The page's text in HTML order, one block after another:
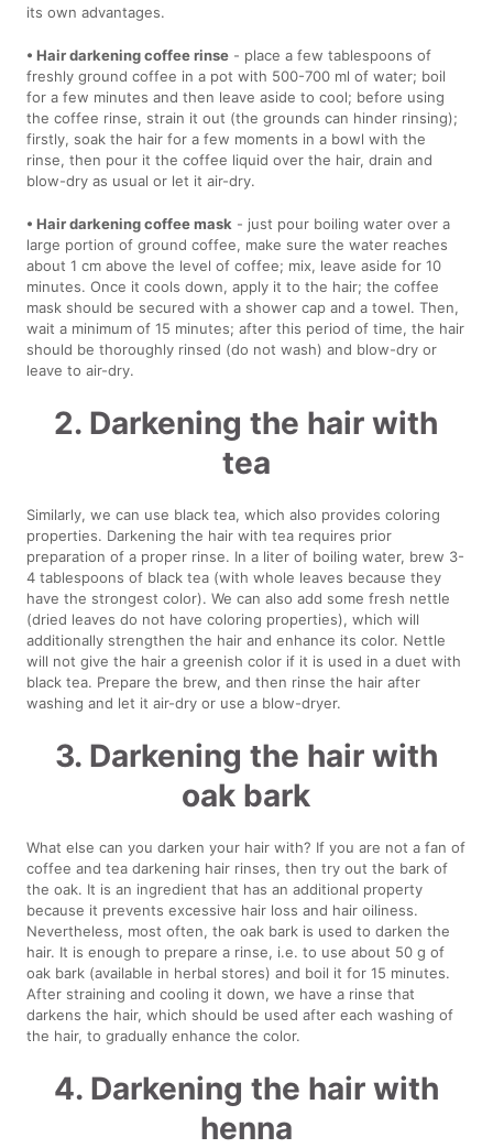
its own advantages.
• Hair darkening coffee rinse - place a few tablespoons of
freshly ground coffee in a pot with 500-700 ml of water; boil
for a few minutes and then leave aside to cool; before using
the coffee rinse, strain it out (the grounds can hinder rinsing);
firstly, soak the hair for a few moments in a bowl with the
rinse, then pour it the coffee liquid over the hair, drain and
blow-dry as usual or let it air-dry.
• Hair darkening coffee mask - just pour boiling water over a
large portion of ground coffee, make sure the water reaches
about 1 cm above the level of coffee; mix, leave aside for 10
minutes. Once it cools down, apply it to the hair; the coffee
mask should be secured with a shower cap and a towel. Then,
wait a minimum of 15 minutes; after this period of time, the hair
should be thoroughly rinsed (do not wash) and blow-dry or
leave to air-dry.
2. Darkening the hair with
tea
Similarly, we can use black tea, which also provides coloring
properties. Darkening the hair with tea requires prior
preparation of a proper rinse. In a liter of boiling water, brew 3-
4 tablespoons of black tea (with whole leaves because they
have the strongest color). We can also add some fresh nettle
(dried leaves do not have coloring properties), which will
additionally strengthen the hair and enhance its color. Nettle
will not give the hair a greenish color if it is used in a duet with
black tea. Prepare the brew, and then rinse the hair after
washing and let it air-dry or use a blow-dryer.
3. Darkening the hair with
oak bark
What else can you darken your hair with? If you are not a fan of
coffee and tea darkening hair rinses, then try out the bark of
the oak. It is an ingredient that has an additional property
because it prevents excessive hair loss and hair oiliness.
Nevertheless, most often, the oak bark is used to darken the
hair. It is enough to prepare a rinse, i.e. to use about 50 g of
oak bark (available in herbal stores) and boil it for 15 minutes.
After straining and cooling it down, we have a rinse that
darkens the hair, which should be used after each washing of
the hair, to gradually enhance the color.
4. Darkening the hair with
henna